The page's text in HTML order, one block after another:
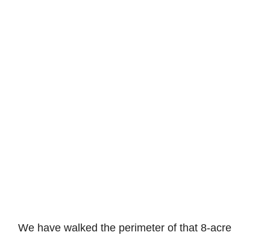
We have walked the perimeter of that 8-acre